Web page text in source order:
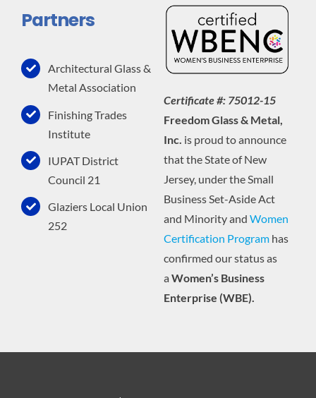
Partners
Architectural Glass &
Metal Association
Finishing Trades
Institute
IUPAT District
Council 21
Glaziers Local Union
252
Certificate #: 75012-15
Freedom Glass & Metal,
Inc. is proud to announce
that the State of New
Jersey, under the Small
Business Set-Aside Act
and Minority and Women
Certification Programhas
confirmed our status as
a Women’s Business
Enterprise (WBE).